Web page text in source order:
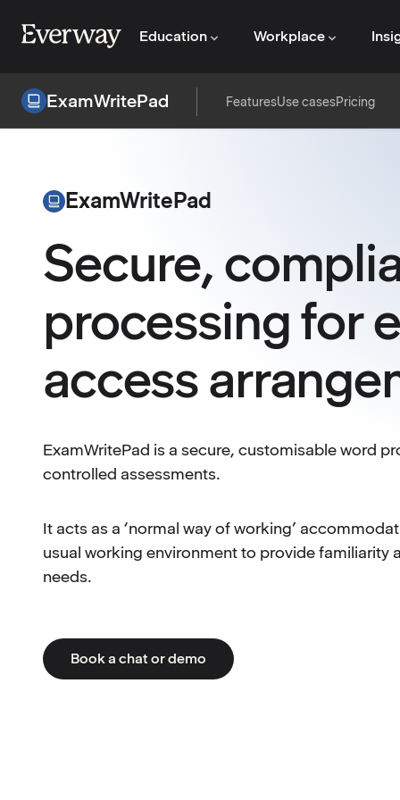
Education Workplace
ExamWritePad FeaturesUse casesPricing
ExamWritePad
Secure,
processing for
access
ExamWritePad is a secure, customisable word
controlled assessments.
It acts as a ‘normal way of working’
usual working environment to provide familiarity
needs.
Book a chat or demo